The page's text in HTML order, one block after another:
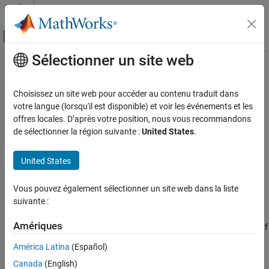
Passer au contenu
Activer/désactiver l'affichage du menu
Accueil de la documentation
Database Toolbox
ON THIS PAGE
Description
Input Arguments
See Also
Contenu principal
sqlwrite
InsertMATLABdata into SQLite database table
Since R2022a
collapse all in page
sqlwrite(conn,tablename,data)
Description
table into a database table with the MATLAB interface to SQLite. If
the MATLAB table as rows in the existing database table. If the
table does not exist in the database, this function creates a table
Sélectionner un site web
Choisissez un site web pour accéder au contenu traduit dans
votre langue (lorsqu'il est disponible) et voir les événements et les
offres locales. D’après votre position, nous vous recommandons
de sélectionner la région suivante :United States.
United States
Vous pouvez également sélectionner un site web dans la liste
suivante :
Amériques
América Latina (Español)
Canada (English)